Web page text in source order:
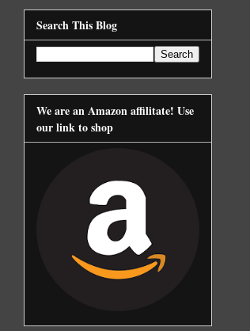
Search This Blog
We are an Amazon affilitate! Use
our link to shop